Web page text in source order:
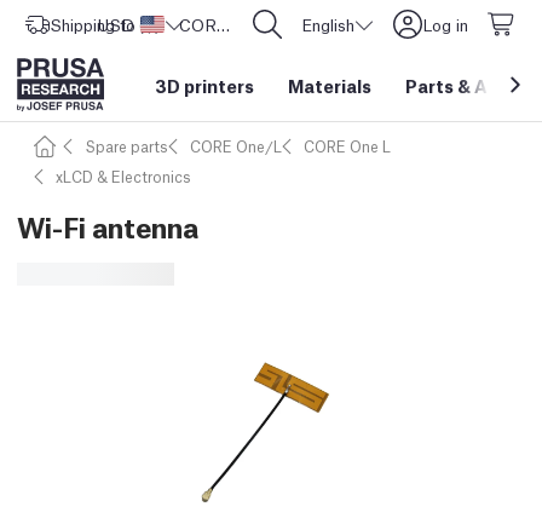
Shipping to United States
USD ($) CORE One L: Now In Stock! English Log in
3D printers Materials Parts &
Spare parts CORE One/L
CORE One L
xLCD & Electronics
Wi-Fi antenna